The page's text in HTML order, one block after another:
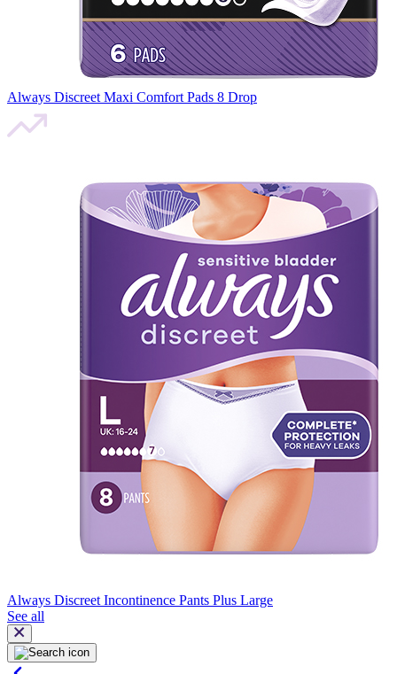
Always Discreet Maxi Comfort Pads 8 Drop
Always Discreet Incontinence Pants Plus Large
See all